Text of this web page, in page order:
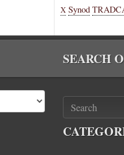
X Synod
SEARCH